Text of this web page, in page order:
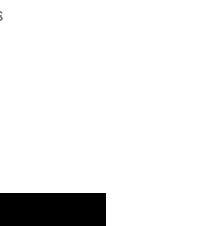
on